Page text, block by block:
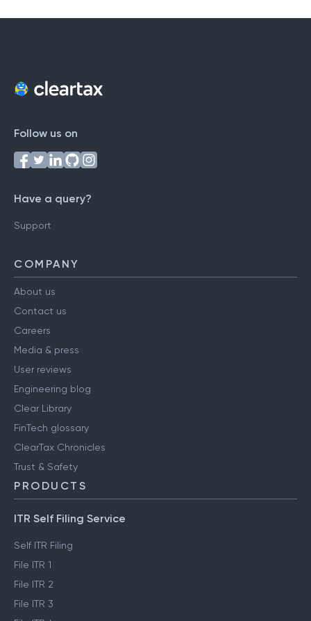
Follow us on
Have a query?
Support
COMPANY
About us
Contact us
Careers
Media & press
User reviews
Engineering blog
Clear Library
FinTech glossary
ClearTax Chronicles
Trust & Safety
PRODUCTS
ITR Self Filing Service
Self ITR Filing
File ITR 1
File ITR 2
File ITR 3